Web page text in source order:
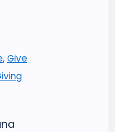
,Give